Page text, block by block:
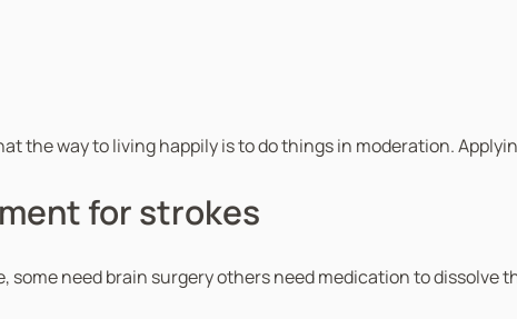
the way to living happily is to do things in moderation.
for strokes
need brain surgery others need medication to dissolve